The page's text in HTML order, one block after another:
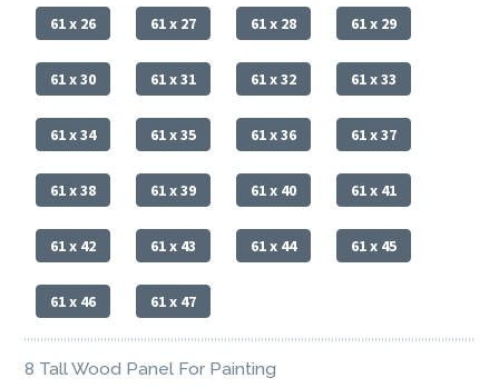
61 x 26 61 x 27 61 x 28 61 x 29
61 x 30 61 x 31 61 x 32 61 x 33
61 x 34 61 x 35 61 x 36 61 x 37
61 x 38 61 x 39 61 x 40 61 x 41
61 x 42 61 x 43 61 x 44 61 x 45
61 x 46 61 x 47
8 Tall Wood Panel For Painting